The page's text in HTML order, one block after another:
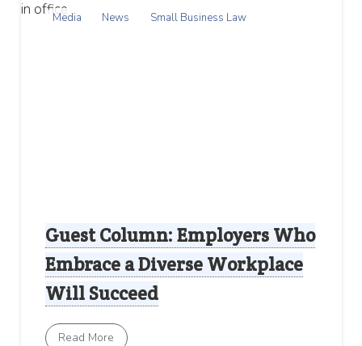
Guest Column: Employers Who
Embrace a Diverse Workplace
Will Succeed
Media News Small Business Law
Read More